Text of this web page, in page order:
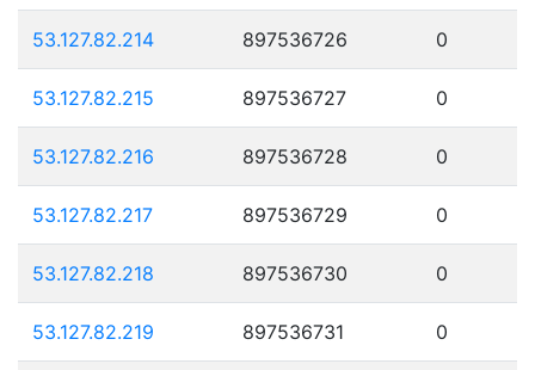
53.127.82.214 897536726 0
53.127.82.215 897536727 0
53.127.82.216 897536728 0
53.127.82.217 897536729 0
53.127.82.218 897536730 0
53.127.82.219 897536731 0